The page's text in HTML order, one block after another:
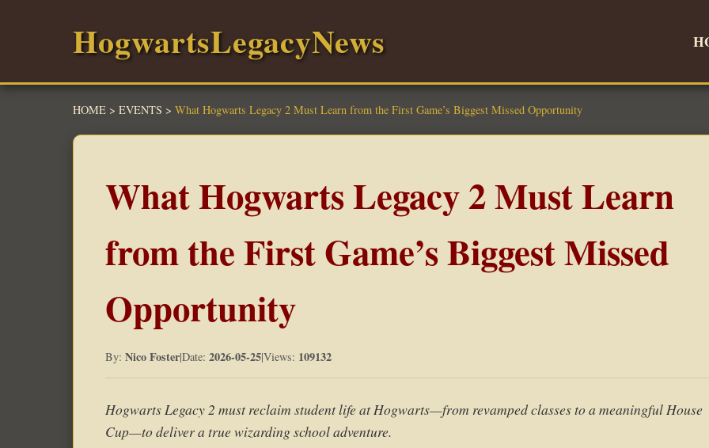
HogwartsLegacyNews
HOME > EVENTS > What Hogwarts Legacy 2 Must Learn from the First Game’s Biggest Missed Opportunity
What Hogwarts Legacy 2 Must Learn
from the First Game’s Biggest Missed
Opportunity
By: Nico Foster|Date: 2026-05-25|Views: 109132
Hogwarts Legacy 2 must reclaim student life at Hogwarts—from revamped classes to a meaningful House
Cup—to deliver a true wizarding school adventure.